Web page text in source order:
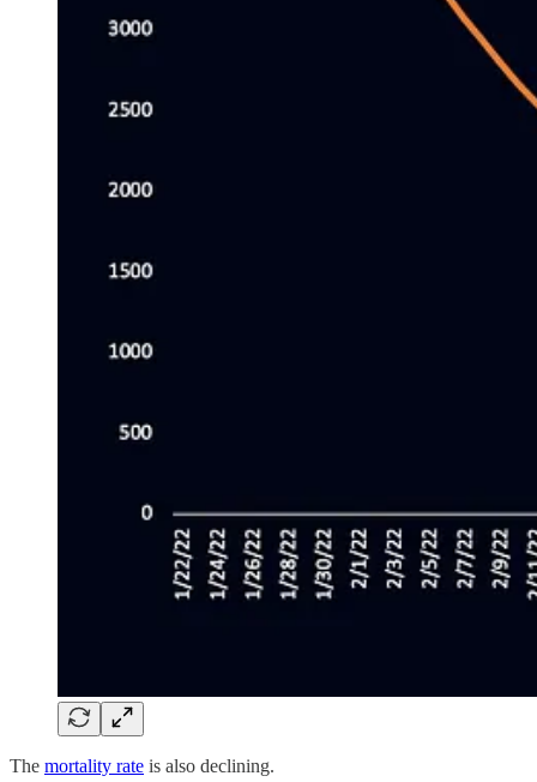
The mortality rate is also declining.